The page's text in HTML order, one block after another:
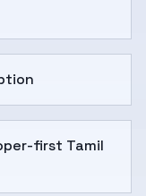
first Tamil